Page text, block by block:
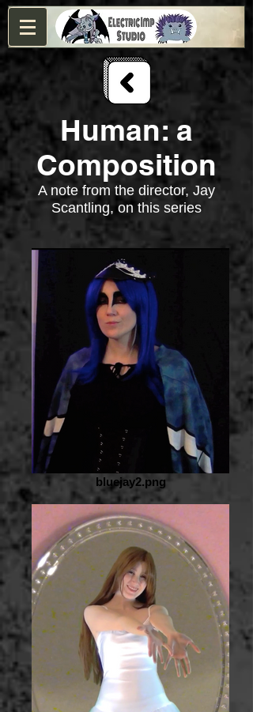
Human: a
Composition
A note from the director, Jay
Scantling, on this series
bluejay2.png